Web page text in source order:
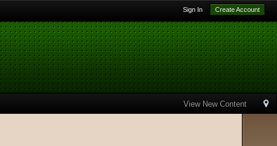
Sign In Create Account
View New Content